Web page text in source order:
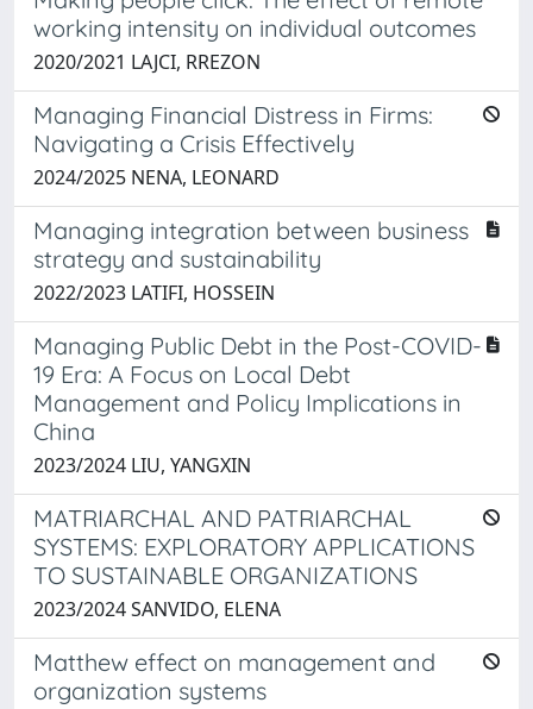
working intensity on individual outcomes
2020/2021 LAJCI, RREZON
Managing Financial Distress in Firms:
Navigating a Crisis Effectively
2024/2025 NENA, LEONARD
Managing integration between business
strategy and sustainability
2022/2023 LATIFI, HOSSEIN
Managing Public Debt in the Post-COVID-
19 Era: A Focus on Local Debt
Management and Policy Implications in
China
2023/2024 LIU, YANGXIN
MATRIARCHAL AND PATRIARCHAL
SYSTEMS: EXPLORATORY APPLICATIONS
TO SUSTAINABLE ORGANIZATIONS
2023/2024 SANVIDO, ELENA
Matthew effect on management and
organization systems